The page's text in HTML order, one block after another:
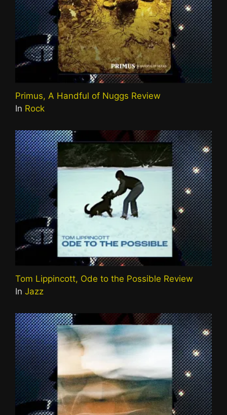
Primus, A Handful of Nuggs Review
In Rock
Tom Lippincott, Ode to the Possible Review
In Jazz